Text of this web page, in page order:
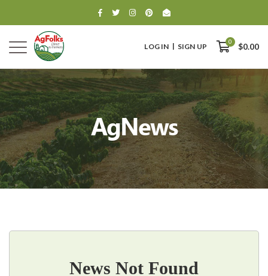
LOG IN SIGN UP
0
$0.00
0
$0.00
AgNews
News Not Found